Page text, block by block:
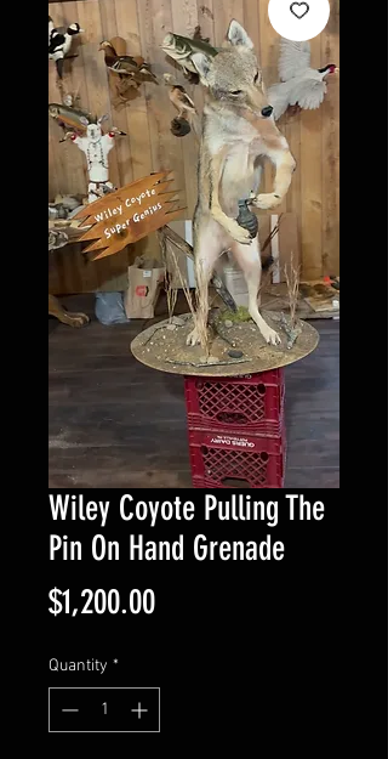
Wiley Coyote Pulling The
Pin On Hand Grenade
$1,200.00Price
Quantity *